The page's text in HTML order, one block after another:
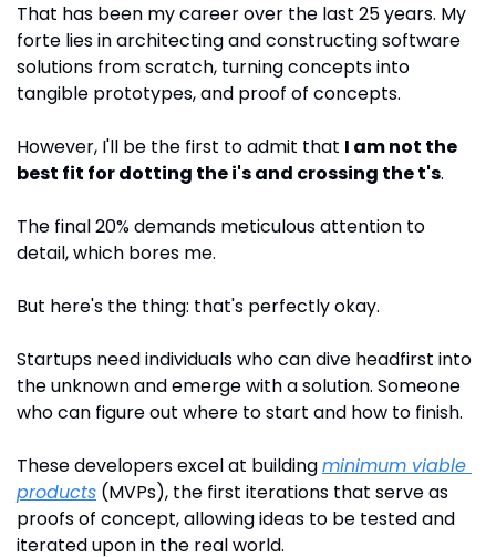
That has been my career over the last 25 years. My
forte lies in architecting and constructing software
solutions from scratch, turning concepts into
tangible prototypes, and proof of concepts.
However, I'll be the first to admit that I am not the
best fit for dotting the i's and crossing the t's.
The final 20% demands meticulous attention to
detail, which bores me.
But here's the thing: that's perfectly okay.
Startups need individuals who can dive headfirst into
the unknown and emerge with a solution. Someone
who can figure out where to start and how to finish.
These developers excel at building minimum viable
products (MVPs), the first iterations that serve as
proofs of concept, allowing ideas to be tested and
iterated upon in the real world.